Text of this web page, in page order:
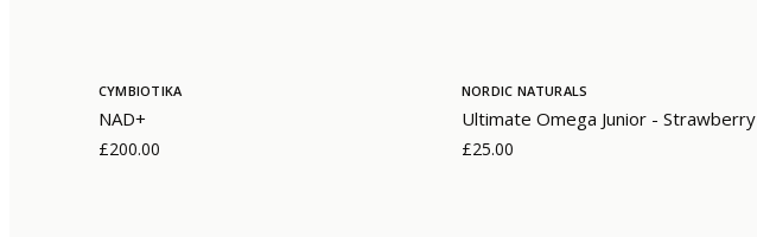
CYMBIOTIKA
NAD+
£200.00
NORDIC NATURALS
Ultimate Omega Junior - Strawberry
£25.00